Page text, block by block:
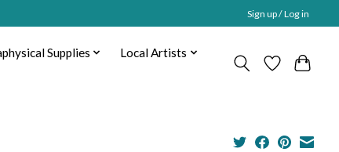
Sign up / Log in
Supplies
Local Artists